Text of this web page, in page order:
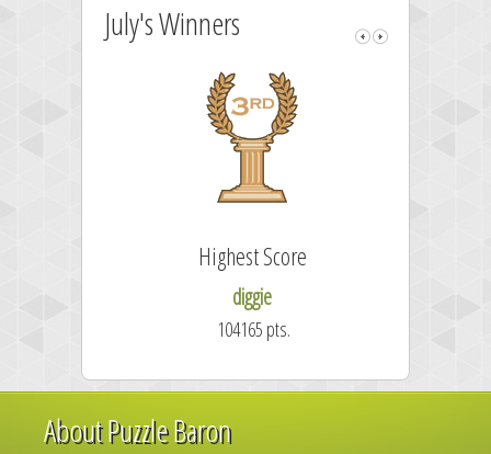
July's Winners
Highest Score
diggie
104165 pts.
About Puzzle Baron